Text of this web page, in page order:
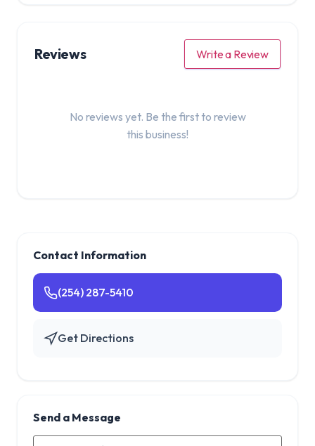
Reviews Write a Review
No reviews yet. Be the first to review
this business!
Contact Information
(254) 287-5410
Get Directions
Send a Message